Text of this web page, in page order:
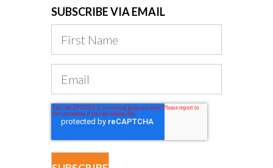
SUBSCRIBE VIA EMAIL